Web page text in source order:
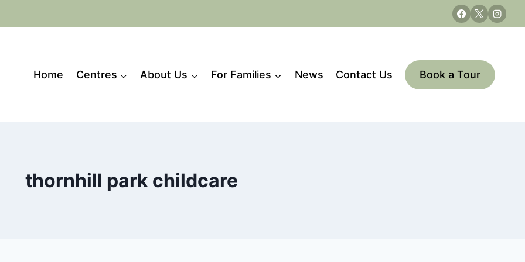
Home Centres About Us For Families News Contact Us Book a Tour
thornhill park childcare